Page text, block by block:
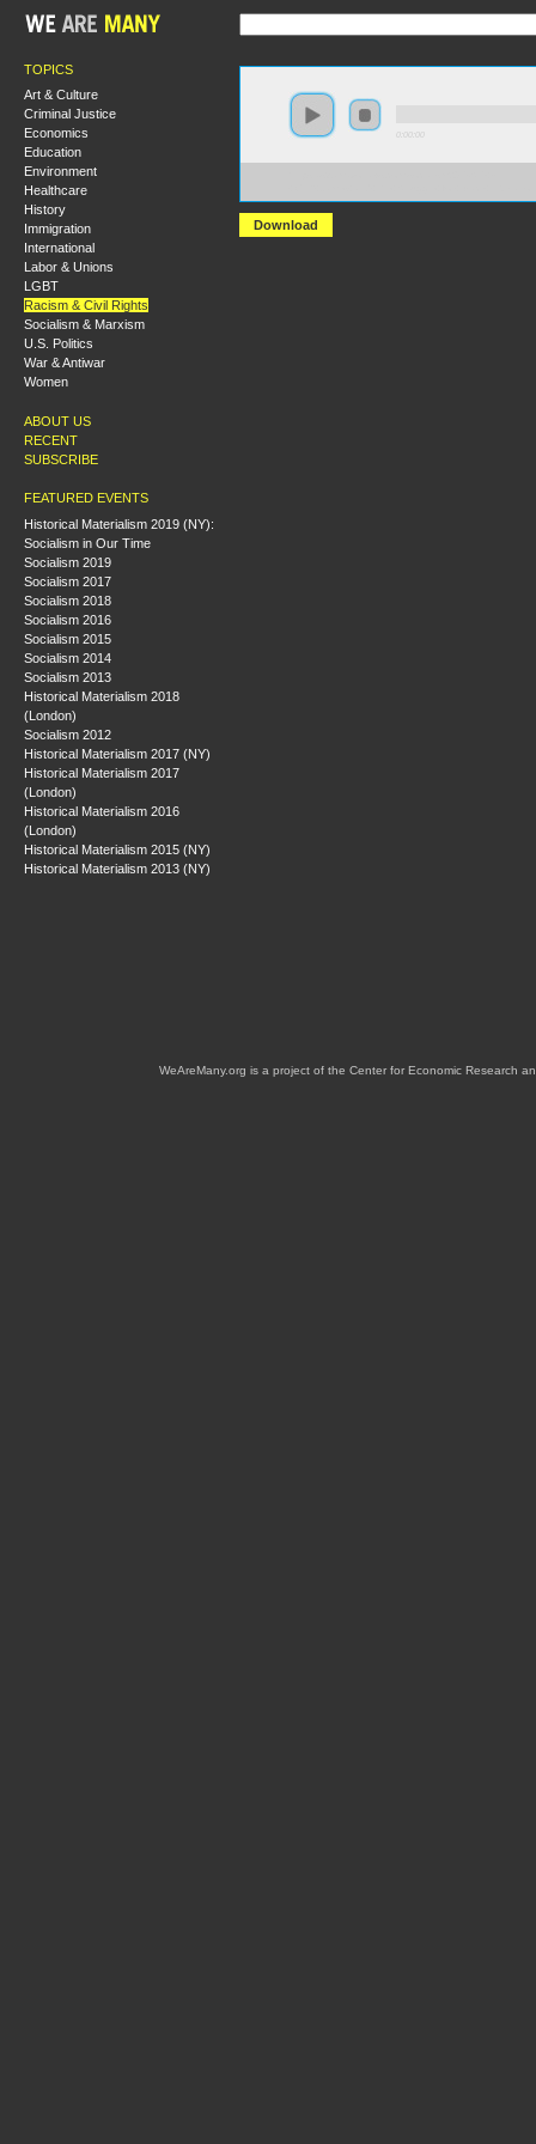
TOPICS
Art & Culture
Criminal Justice
Economics
Education
Environment
Healthcare
History
Immigration
International
Labor & Unions
LGBT
Racism & Civil Rights
Socialism & Marxism
U.S. Politics
War & Antiwar
Women
ABOUT US
RECENT
SUBSCRIBE
FEATURED EVENTS
Historical Materialism 2019 (NY):
Socialism in Our Time
Socialism 2019
Socialism 2017
Socialism 2018
Socialism 2016
Socialism 2015
Socialism 2014
Socialism 2013
Historical Materialism 2018
(London)
Socialism 2012
Historical Materialism 2017 (NY)
Historical Materialism 2017
(London)
Historical Materialism 2016
(London)
Historical Materialism 2015 (NY)
Historical Materialism 2013 (NY)
Download
WeAreMany.org is a project of the Center for Economic Research